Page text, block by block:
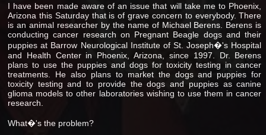
I have been made aware of an issue that will take me to Phoenix,
Arizona this Saturday that is of grave concern to everybody. There
is an animal researcher by the name of Michael Berens. Berens is
conducting cancer research on Pregnant Beagle dogs and their
puppies at Barrow Neurological Institute of St. Joseph�'s Hospital
and Health Center in Phoenix, Arizona, since 1997. Dr. Berens
plans to use the puppies and dogs for toxicity testing in cancer
treatments. He also plans to market the dogs and puppies for
toxicity testing and to provide the dogs and puppies as canine
glioma models to other laboratories wishing to use them in cancer
research.
What�'s the problem?